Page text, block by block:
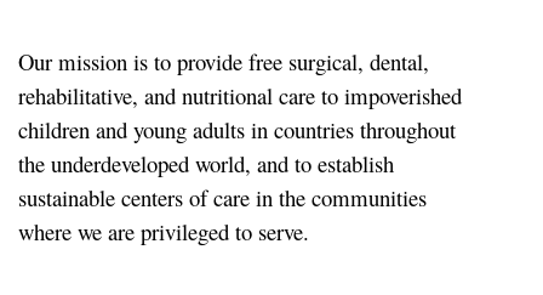
Our mission is to provide free surgical, dental,
rehabilitative, and nutritional care to impoverished
children and young adults in countries throughout
the underdeveloped world, and to establish
sustainable centers of care in the communities
where we are privileged to serve.